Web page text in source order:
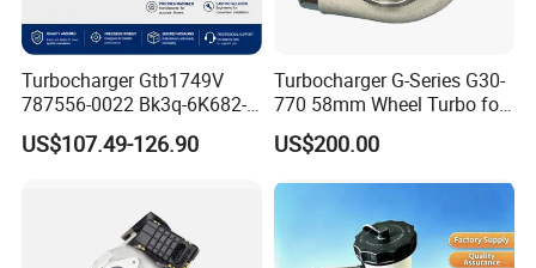
Turbocharger Gtb1749V
787556-0022 Bk3q-6K682-
CB 1717628 for Ford
Ranger Transit 2.2 Diesel
US$107.49-126.90
Turbocharger G-Series G30-
770 58mm Wheel Turbo for
Performance Car
US$200.00